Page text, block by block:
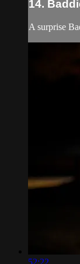
14.
A surprise
52:22